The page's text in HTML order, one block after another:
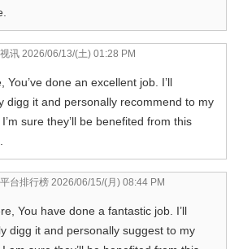
讯 2026/06/13/(土) 01:28 PM
You’ve done an excellent job. I’ll
digg it and personally recommend to my
sure they’ll be benefited from this
台排行榜 2026/06/15/(月) 08:44 PM
You have done a fantastic job. I’ll
digg it and personally suggest to my